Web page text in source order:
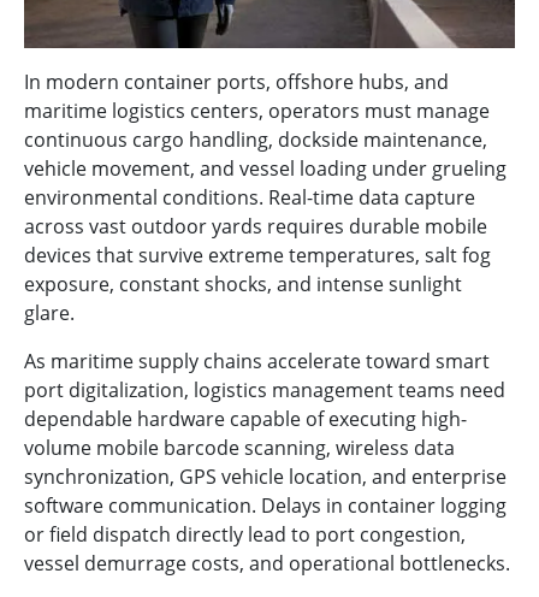
In modern container ports, offshore hubs, and
maritime logistics centers, operators must manage
continuous cargo handling, dockside maintenance,
vehicle movement, and vessel loading under grueling
environmental conditions. Real-time data capture
across vast outdoor yards requires durable mobile
devices that survive extreme temperatures, salt fog
exposure, constant shocks, and intense sunlight
glare.
As maritime supply chains accelerate toward smart
port digitalization, logistics management teams need
dependable hardware capable of executing high-
volume mobile barcode scanning, wireless data
synchronization, GPS vehicle location, and enterprise
software communication. Delays in container logging
or field dispatch directly lead to port congestion,
vessel demurrage costs, and operational bottlenecks.